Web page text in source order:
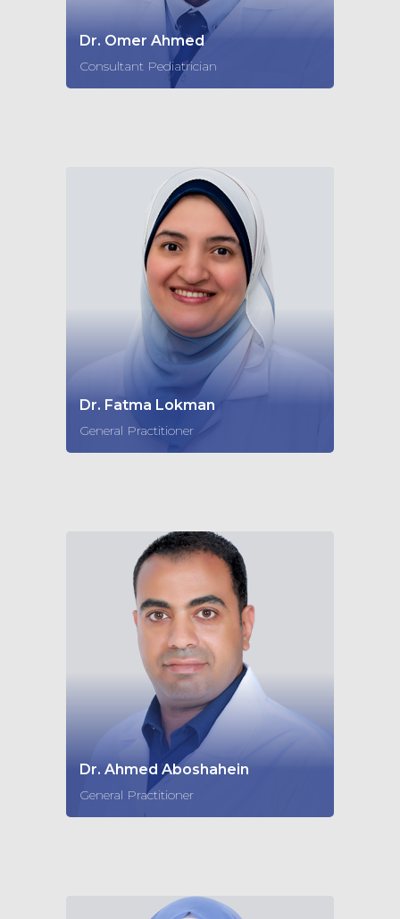
Dr. Omer Ahmed
Consultant Pediatrician
Dr. Fatma Lokman
General Practitioner
Dr. Ahmed Aboshahein
General Practitioner